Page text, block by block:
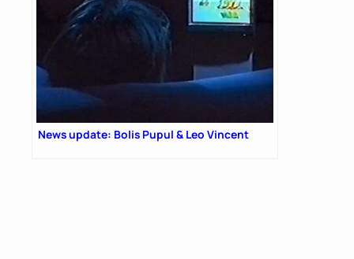
News update: Bolis Pupul & Leo Vincent